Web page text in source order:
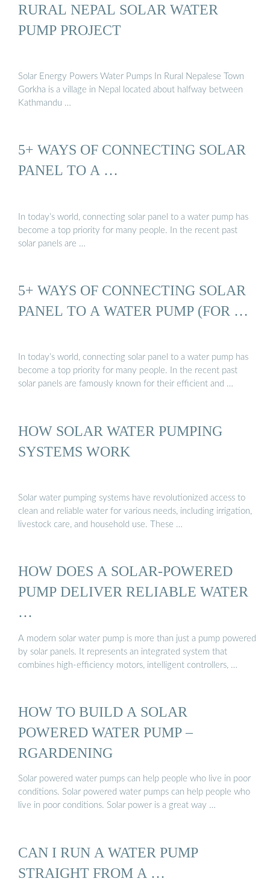
RURAL NEPAL SOLAR WATER
PUMP PROJECT
Solar Energy Powers Water Pumps In Rural Nepalese Town
Gorkha is a village in Nepal located about halfway between
Kathmandu …
5+ WAYS OF CONNECTING SOLAR
PANEL TO A …
In today’s world, connecting solar panel to a water pump has
become a top priority for many people. In the recent past
solar panels are …
5+ WAYS OF CONNECTING SOLAR
PANEL TO A WATER PUMP (FOR …
In today’s world, connecting solar panel to a water pump has
become a top priority for many people. In the recent past
solar panels are famously known for their efficient and …
HOW SOLAR WATER PUMPING
SYSTEMS WORK
Solar water pumping systems have revolutionized access to
clean and reliable water for various needs, including irrigation,
livestock care, and household use. These …
HOW DOES A SOLAR-POWERED
PUMP DELIVER RELIABLE WATER
…
A modern solar water pump is more than just a pump powered
by solar panels. It represents an integrated system that
combines high-efficiency motors, intelligent controllers, …
HOW TO BUILD A SOLAR
POWERED WATER PUMP –
RGARDENING
Solar powered water pumps can help people who live in poor
conditions. Solar powered water pumps can help people who
live in poor conditions. Solar power is a great way …
CAN I RUN A WATER PUMP
STRAIGHT FROM A …